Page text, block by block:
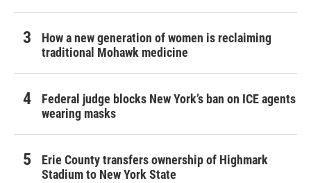
How a new generation of women is reclaiming
traditional Mohawk medicine
Federal judge blocks New York’s ban on ICE agents
wearing masks
Erie County transfers ownership of Highmark
Stadium to New York State